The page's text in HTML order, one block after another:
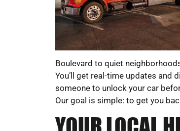
Boulevard to quiet
You’ll get real-time updates and
someone to unlock your car
Our goal is simple: to get you